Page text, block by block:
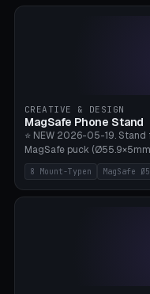
180mm, headset width
supports, print base hollow
CREATIVE & DESIGN
MagSafe Phone Stand
⭐ NEW 2026-05-19. Stand
MagSafe puck
Car-Vent, Wall-Mount,
Heavy, Travel-Foldflat.
cable exit bottom/rear/
Bambu A1/X1C without
8 Mount-Typen MagSafe